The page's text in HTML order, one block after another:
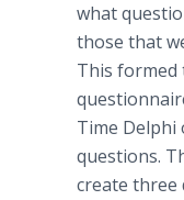
what
those that
This formed
Time Delphi
questions.
create three